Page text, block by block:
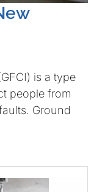
is a type
people from
Ground